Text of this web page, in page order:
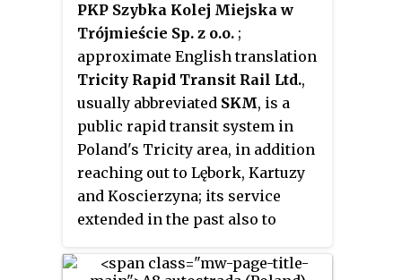
Interstate 215(I-215) and
maintained by the Nevada
Department of Transportation.
Clark County Route 215(CC 215
composes the remaining 37.2
miles (59.9 km) of this semi-
circumferential highway, with
the county's Department of
Public Works responsible for all
construction and maintenance.
PKP Szybka Kolej Miejska w
Trójmieście Sp. z o.o. ;
approximate English translation
Tricity Rapid Transit Rail Ltd.,
usually abbreviated SKM, is a
public rapid transit system in
Poland's Tricity area, in addition
reaching out to Lębork, Kartuzy
and Koscierzyna; its service
extended in the past also to
Elbląg, or even as far as to Iława.